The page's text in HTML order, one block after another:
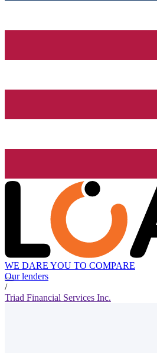
WE DARE YOU TO COMPARE
Our lenders
/
Triad Financial Services Inc.